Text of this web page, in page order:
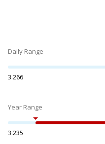
Daily Range
3.266
Year Range
3.235